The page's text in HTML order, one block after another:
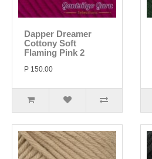
Dapper Dreamer
Cottony Soft
Flaming Pink 2
P 150.00